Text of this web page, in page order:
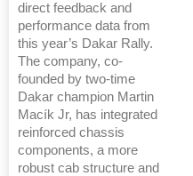
direct feedback and
performance data from
this year’s Dakar Rally.
The company, co-
founded by two-time
Dakar champion Martin
Macík Jr, has integrated
reinforced chassis
components, a more
robust cab structure and